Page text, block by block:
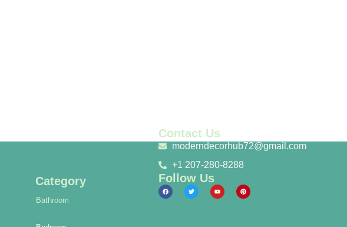
Category
Bathroom
Contact Us
moderndecorhub72@gmail.com
+1 207-280-8288
Follow Us